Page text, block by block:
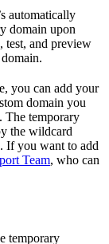
automatically
domain upon
test, and preview
you can add your
domain you
The temporary
the wildcard
If you want to add
Team, who can
temporary